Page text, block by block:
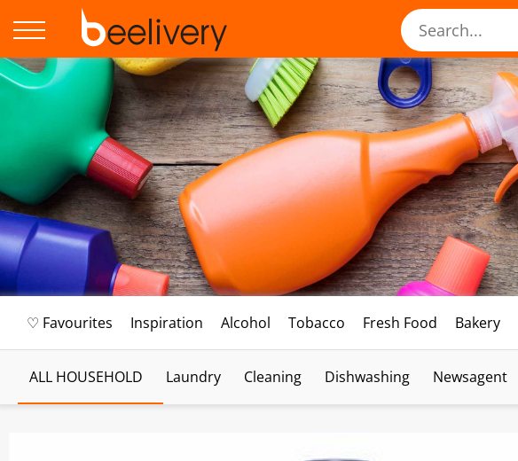
♡ Favourites Inspiration Alcohol Tobacco Fresh Food Bakery
ALL HOUSEHOLD Laundry Cleaning Dishwashing Newsagent